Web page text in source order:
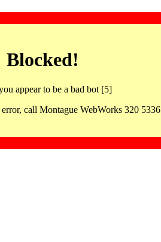
Blocked!
appear to be a bad bot [5]
call Montague WebWorks 320 5336